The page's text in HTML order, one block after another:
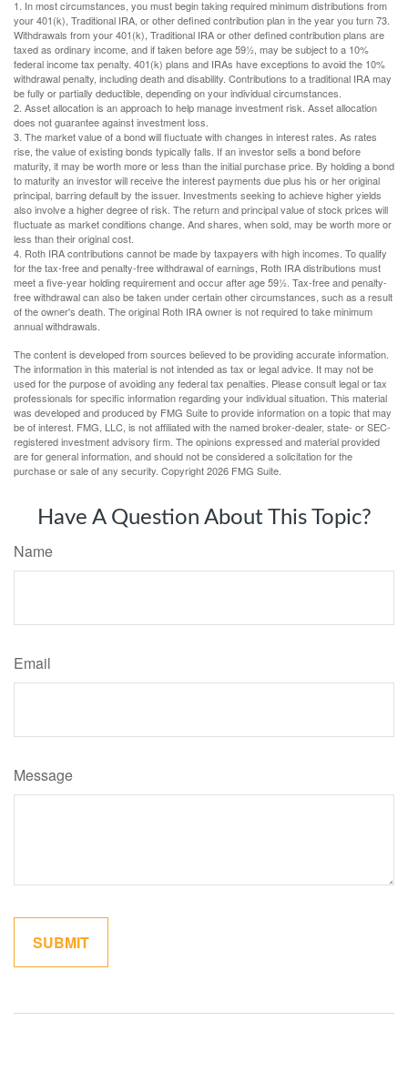
1. In most circumstances, you must begin taking required minimum distributions from
your 401(k), Traditional IRA, or other defined contribution plan in the year you turn 73.
Withdrawals from your 401(k), Traditional IRA or other defined contribution plans are
taxed as ordinary income, and if taken before age 59½, may be subject to a 10%
federal income tax penalty. 401(k) plans and IRAs have exceptions to avoid the 10%
withdrawal penalty, including death and disability. Contributions to a traditional IRA may
be fully or partially deductible, depending on your individual circumstances.
2. Asset allocation is an approach to help manage investment risk. Asset allocation
does not guarantee against investment loss.
3. The market value of a bond will fluctuate with changes in interest rates. As rates
rise, the value of existing bonds typically falls. If an investor sells a bond before
maturity, it may be worth more or less than the initial purchase price. By holding a bond
to maturity an investor will receive the interest payments due plus his or her original
principal, barring default by the issuer. Investments seeking to achieve higher yields
also involve a higher degree of risk. The return and principal value of stock prices will
fluctuate as market conditions change. And shares, when sold, may be worth more or
less than their original cost.
4. Roth IRA contributions cannot be made by taxpayers with high incomes. To qualify
for the tax-free and penalty-free withdrawal of earnings, Roth IRA distributions must
meet a five-year holding requirement and occur after age 59½. Tax-free and penalty-
free withdrawal can also be taken under certain other circumstances, such as a result
of the owner's death. The original Roth IRA owner is not required to take minimum
annual withdrawals.
The content is developed from sources believed to be providing accurate information.
The information in this material is not intended as tax or legal advice. It may not be
used for the purpose of avoiding any federal tax penalties. Please consult legal or tax
professionals for specific information regarding your individual situation. This material
was developed and produced by FMG Suite to provide information on a topic that may
be of interest. FMG, LLC, is not affiliated with the named broker-dealer, state- or SEC-
registered investment advisory firm. The opinions expressed and material provided
are for general information, and should not be considered a solicitation for the
purchase or sale of any security. Copyright2026 FMG Suite.
Have A Question About This Topic?
Name
Email
Message